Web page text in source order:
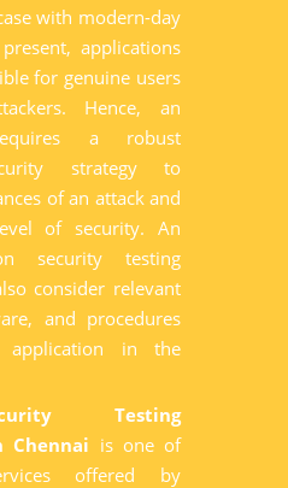
with modern-day
applications
for genuine users
Hence, an
a robust
strategy to
of an attack and
of security. An
security testing
consider relevant
and procedures
application in the
Testing
Chennai is one of
offered by